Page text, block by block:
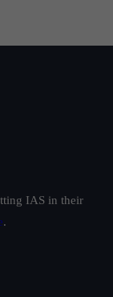
IAS in their
.